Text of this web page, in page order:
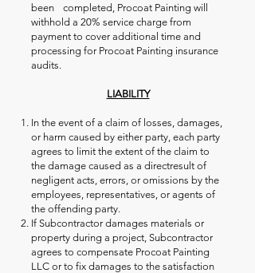
been completed, Procoat Painting will
withhold a 20% service charge from
payment to cover additional time and
processing for Procoat Painting insurance
audits.
LIABILITY
In the event of a claim of losses, damages,
or harm caused by either party, each party
agrees to limit the extent of the claim to
the damage caused as a directresult of
negligent acts, errors, or omissions by the
employees, representatives, or agents of
the offending party.
If Subcontractor damages materials or
property during a project, Subcontractor
agrees to compensate Procoat Painting
LLC or to fix damages to the satisfaction